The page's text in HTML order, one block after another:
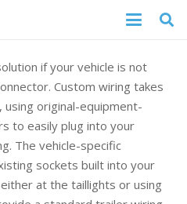
if your vehicle is not
Custom wiring takes
using original-equipment-
to easily plug into your
The vehicle-specific
sockets built into your
at the taillights or using